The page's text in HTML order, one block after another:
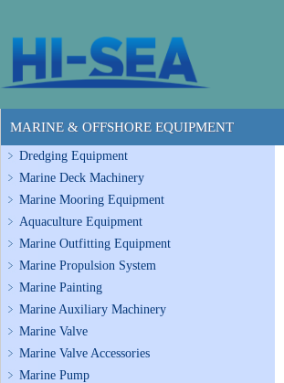
MARINE & OFFSHORE EQUIPMENT
Dredging Equipment
Marine Deck Machinery
Marine Mooring Equipment
Aquaculture Equipment
Marine Outfitting Equipment
Marine Propulsion System
Marine Painting
Marine Auxiliary Machinery
Marine Valve
Marine Valve Accessories
Marine Pump